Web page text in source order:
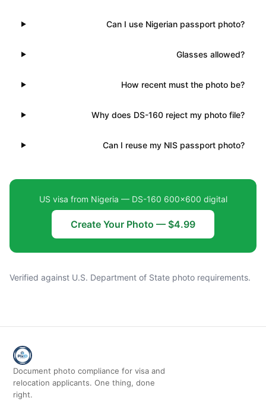
Can I use Nigerian passport photo?
Glasses allowed?
How recent must the photo be?
Why does DS-160 reject my photo file?
Can I reuse my NIS passport photo?
US visa from Nigeria — DS-160 600×600 digital
Create Your Photo — $4.99
Verified against U.S. Department of State photo requirements.
Document photo compliance for visa and
relocation applicants. One thing, done
right.